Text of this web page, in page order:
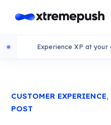
Experience XP at your own
CUSTOMER EXPERIENCE,
POST